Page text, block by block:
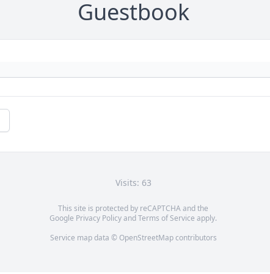
Guestbook
Visits: 63
This site is protected by reCAPTCHA and the
Google Privacy PolicyandTerms of Service apply.
Service map data © OpenStreetMapcontributors